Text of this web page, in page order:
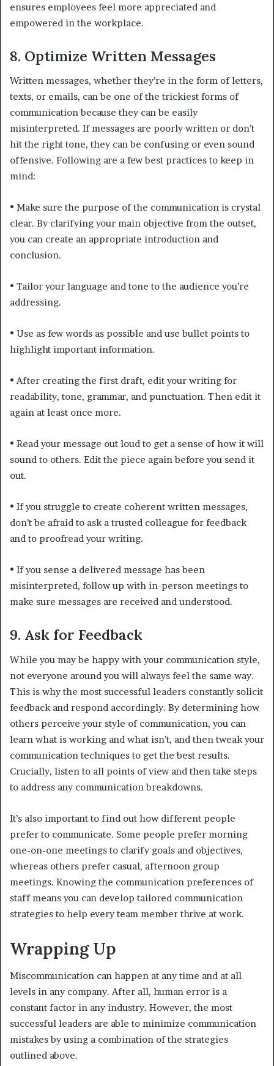
ensures employees feel more appreciated and
empowered in the workplace.
8. Optimize Written Messages
Written messages, whether they’re in the form of letters,
texts, or emails, can be one of the trickiest forms of
communication because they can be easily
misinterpreted. If messages are poorly written or don’t
hit the right tone, they can be confusing or even sound
offensive. Following are a few best practices to keep in
mind:
• Make sure the purpose of the communication is crystal
clear. By clarifying your main objective from the outset,
you can create an appropriate introduction and
conclusion.
• Tailor your language and tone to the audience you’re
addressing.
• Use as few words as possible and use bullet points to
highlight important information.
• After creating the first draft, edit your writing for
readability, tone, grammar, and punctuation. Then edit it
again at least once more.
• Read your message out loud to get a sense of how it will
sound to others. Edit the piece again before you send it
out.
• If you struggle to create coherent written messages,
don’t be afraid to ask a trusted colleague for feedback
and to proofread your writing.
• If you sense a delivered message has been
misinterpreted, follow up with in-person meetings to
make sure messages are received and understood.
9. Ask for Feedback
While you may be happy with your communication style,
not everyone around you will always feel the same way.
This is why the most successful leaders constantly solicit
feedback and respond accordingly. By determining how
others perceive your style of communication, you can
learn what is working and what isn’t, and then tweak your
communication techniques to get the best results.
Crucially, listen to all points of view and then take steps
to address any communication breakdowns.
It’s also important to find out how different people
prefer to communicate. Some people prefer morning
one-on-one meetings to clarify goals and objectives,
whereas others prefer casual, afternoon group
meetings. Knowing the communication preferences of
staff means you can develop tailored communication
strategies to help every team member thrive at work.
Wrapping Up
Miscommunication can happen at any time and at all
levels in any company. After all, human error is a
constant factor in any industry. However, the most
successful leaders are able to minimize communication
mistakes by using a combination of the strategies
outlined above.